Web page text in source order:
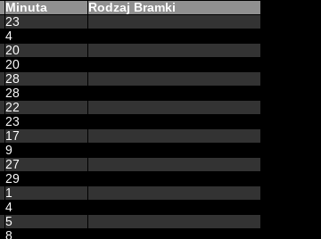
Minuta
Rodzaj Bramki
23
4
20
20
28
28
22
23
17
9
27
29
1
4
5
8